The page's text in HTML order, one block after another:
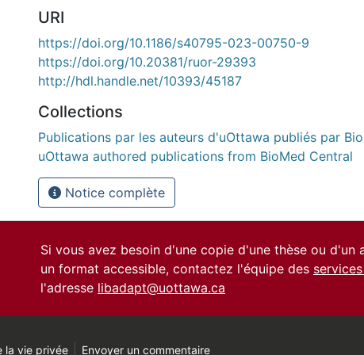
URI
https://doi.org/10.1186/s40795-023-00750-9
https://doi.org/10.20381/ruor-29393
http://hdl.handle.net/10393/45187
Collections
Publications par les auteurs d'uOttawa publiés par
uOttawa authored publications from BioMed Central
Notice complète
Si vous avez besoin d'une copie d'une thèse ou d'un
un format accessible, contactez l'équipe des
l'adresse libadapt@uottawa.ca
la vie privée Envoyer un commentaire